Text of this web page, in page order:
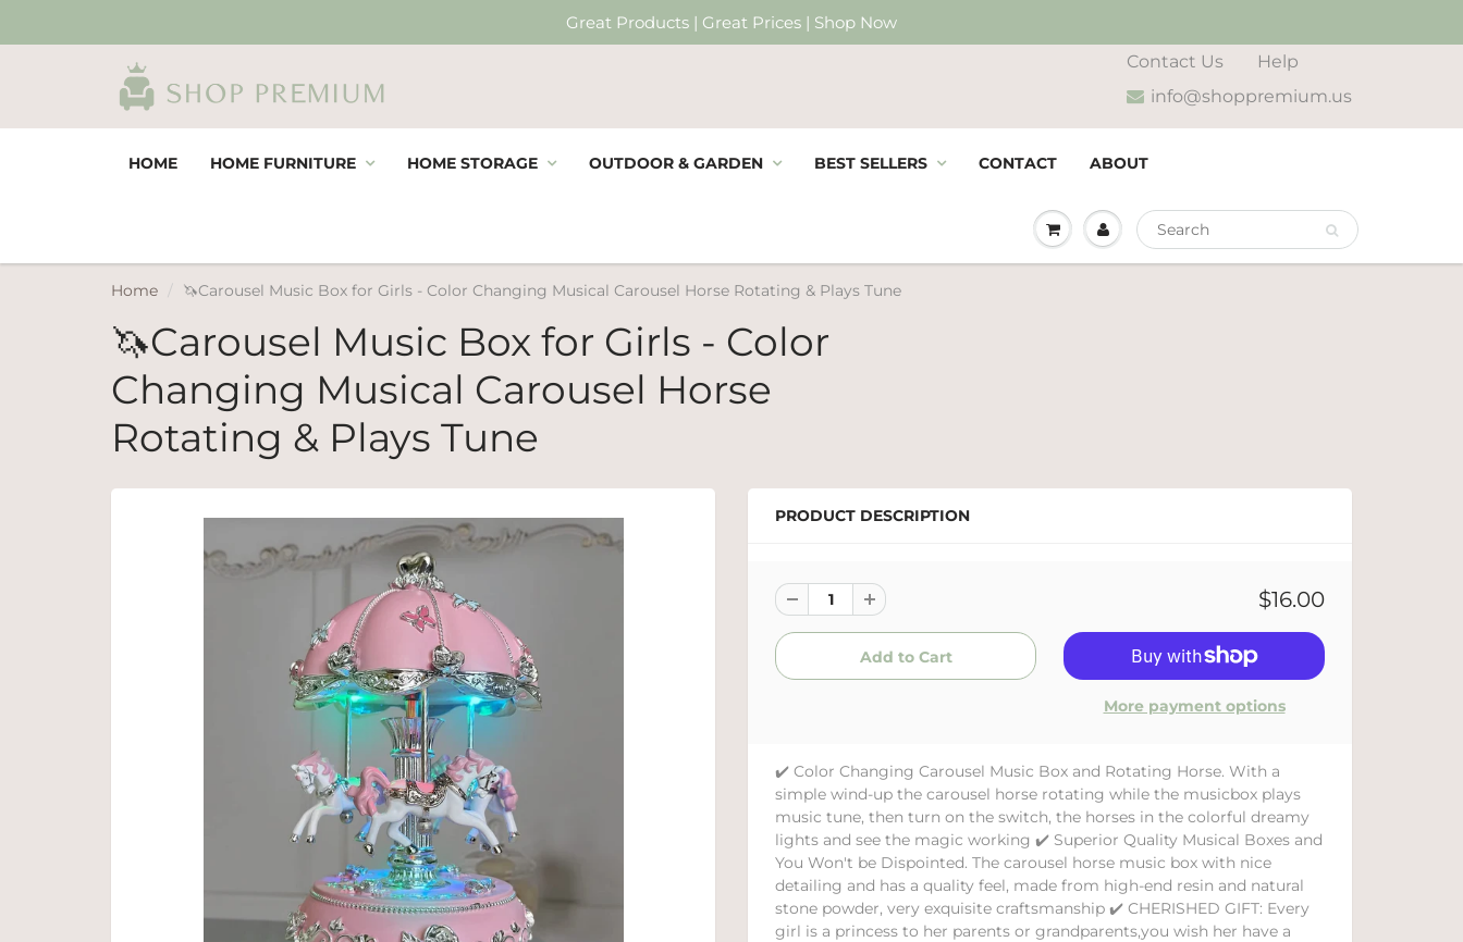
Great Products | Great Prices | Shop Now
Contact Us
Help
info@shoppremium.us
HOME HOME FURNITURE HOME STORAGE OUTDOOR & GARDEN BEST SELLERS CONTACT ABOUT
Home 🦄Carousel Music Box for Girls - Color Changing Musical Carousel Horse Rotating & Plays Tune
🦄Carousel Music Box for Girls - Color
Changing Musical Carousel Horse
Rotating & Plays Tune
PRODUCT DESCRIPTION
$16.00
More payment options
✔️ Color Changing Carousel Music Box and Rotating Horse. With a
simple wind-up the carousel horse rotating while the musicbox plays
music tune, then turn on the switch, the horses in the colorful dreamy
lights and see the magic working ✔️ Superior Quality Musical Boxes and
You Won't be Dispointed. The carousel horse music box with nice
detailing and has a quality feel, made from high-end resin and natural
stone powder, very exquisite craftsmanship ✔️ CHERISHED GIFT: Every
girl is a princess to her parents or grandparents,you wish her have a